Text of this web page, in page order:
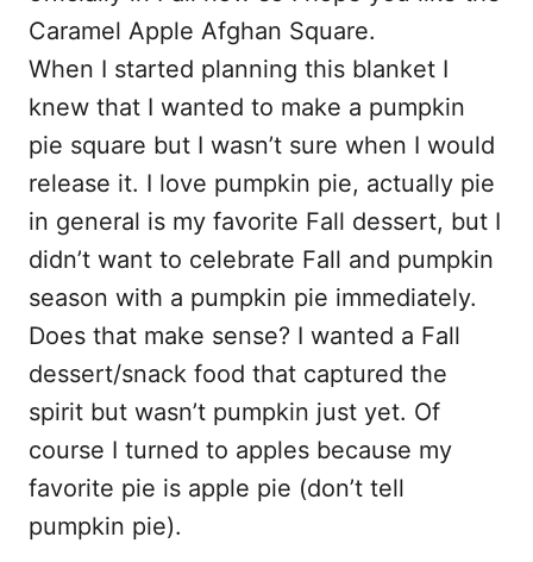
Caramel Apple Afghan Square.
When I started planning this blanket I
knew that I wanted to make a pumpkin
pie square but I wasn’t sure when I would
release it. I love pumpkin pie, actually pie
in general is my favorite Fall dessert, but I
didn’t want to celebrate Fall and pumpkin
season with a pumpkin pie immediately.
Does that make sense? I wanted a Fall
dessert/snack food that captured the
spirit but wasn’t pumpkin just yet. Of
course I turned to apples because my
favorite pie is apple pie (don’t tell
pumpkin pie).